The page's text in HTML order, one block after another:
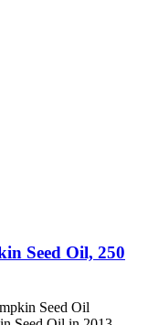
Seed Oil, 250
Seed Oil